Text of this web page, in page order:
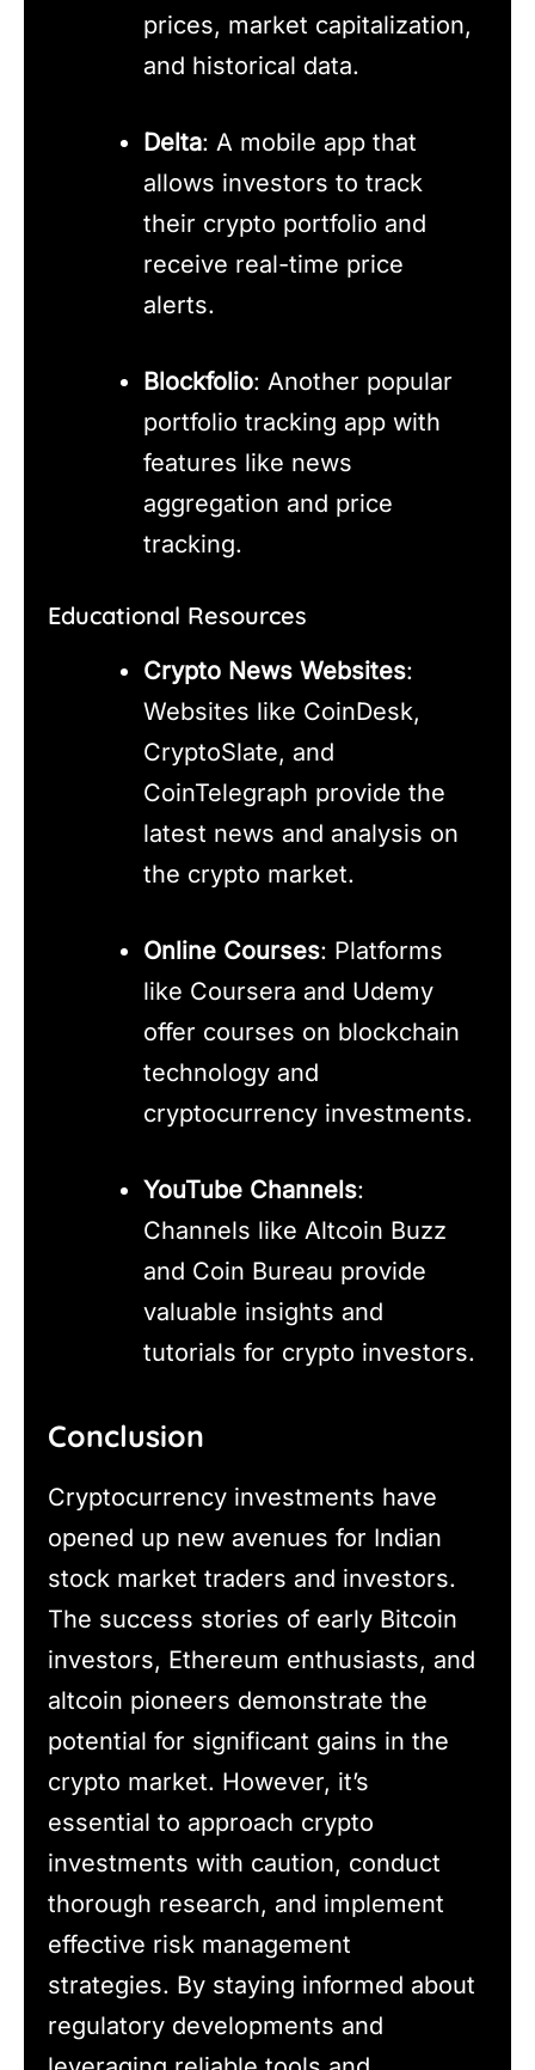
prices, market capitalization,
and historical data.
Delta: A mobile app that
allows investors to track
their crypto portfolio and
receive real-time price
alerts.
Blockfolio: Another popular
portfolio tracking app with
features like news
aggregation and price
tracking.
Educational Resources
Crypto News Websites:
Websites like CoinDesk,
CryptoSlate, and
CoinTelegraph provide the
latest news and analysis on
the crypto market.
Online Courses: Platforms
like Coursera and Udemy
offer courses on blockchain
technology and
cryptocurrency investments.
YouTube Channels:
Channels like Altcoin Buzz
and Coin Bureau provide
valuable insights and
tutorials for crypto investors.
Conclusion
Cryptocurrency investments have
opened up new avenues for Indian
stock market traders and investors.
The success stories of early Bitcoin
investors, Ethereum enthusiasts, and
altcoin pioneers demonstrate the
potential for significant gains in the
crypto market. However, it’s
essential to approach crypto
investments with caution, conduct
thorough research, and implement
effective risk management
strategies. By staying informed about
regulatory developments and